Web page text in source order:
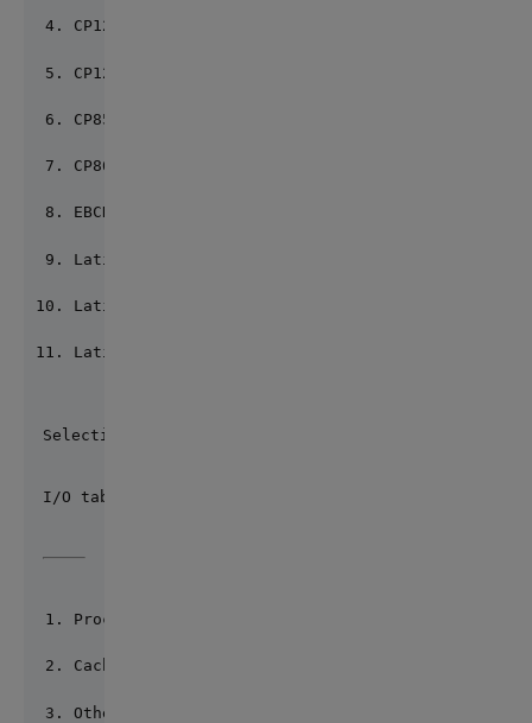
CP1252 8) CP1253
CP1255 10) CP437
CP850 12) CP852
CP866 14) CP874
EBCDIC 16) Latin2
Latin9 18) LatinC
LatinG 20) LatinH
LatinT
Selection for System call: 1 => 2
I/O table Current default
Process RAW (*)
Cache Terminal UTF8 (*)
Other terminal UTF8 (*)